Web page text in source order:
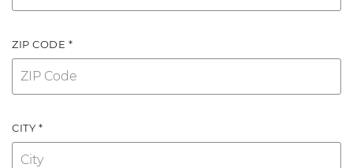
ZIP CODE *
CITY *